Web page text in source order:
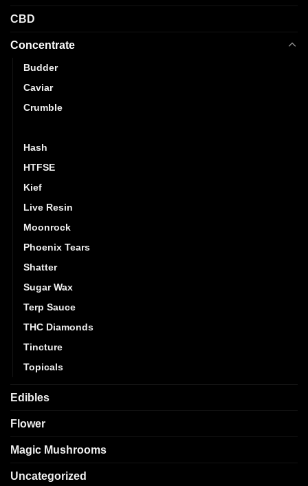
CBD
Concentrate
Budder
Caviar
Crumble
Hash
HTFSE
Kief
Live Resin
Moonrock
Phoenix Tears
Shatter
Sugar Wax
Terp Sauce
THC Diamonds
Tincture
Topicals
Edibles
Flower
Magic Mushrooms
Uncategorized